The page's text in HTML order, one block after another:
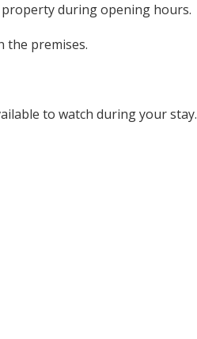
property during opening hours.
the premises.
to watch during your stay.